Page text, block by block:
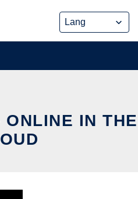
ONLINE IN THE